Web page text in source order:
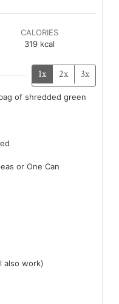
CALORIES
319 kcal
1x 2x 3x
of shredded green
or One Can
also work)